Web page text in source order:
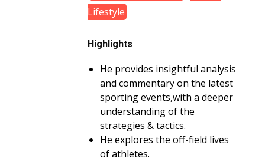
Lifestyle
Highlights
He provides insightful analysis
and commentary on the latest
sporting events,with a deeper
understanding of the
strategies & tactics.
He explores the off-field lives
of athletes.